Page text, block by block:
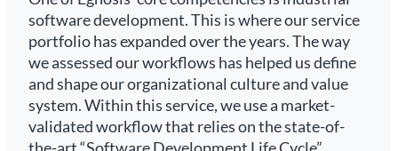
software development. This is where our service
portfolio has expanded over the years. The way
we assessed our workflows has helped us define
and shape our organizational culture and value
system. Within this service, we use a market-
validated workflow that relies on the state-of-